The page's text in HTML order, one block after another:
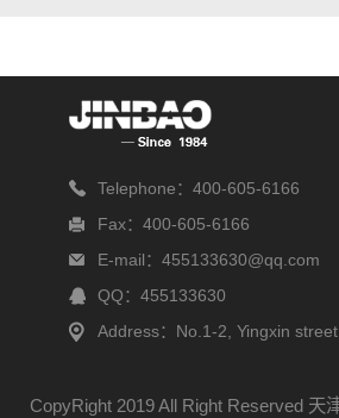
Telephone：400-605-6166
Fax：400-605-6166
E-mail：455133630@qq.com
QQ：455133630
Address：No.1-2, Yingxin
CopyRight 2019 All Right Reserved 天